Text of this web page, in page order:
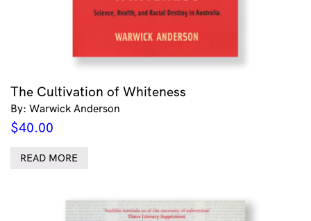
The Cultivation of Whiteness
By: Warwick Anderson
$40.00
READ MORE